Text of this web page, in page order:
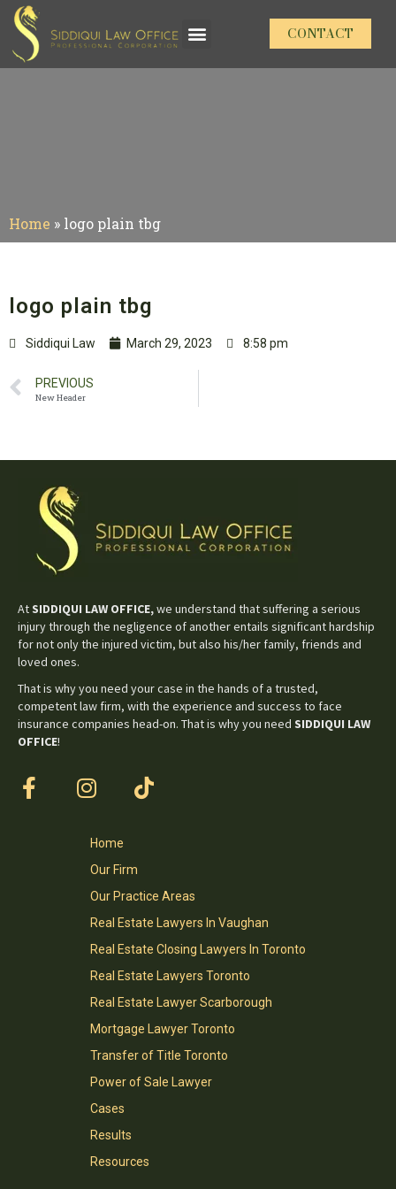
CONTACT
Home » logo plain tbg
logo plain tbg
Siddiqui Law March 29, 2023 8:58 pm
PREVIOUS
New Header
AtSIDDIQUI LAW OFFICE,we understand that suffering a serious
injury through the negligence of another entails significant hardship
for not only the injured victim, but also his/her family, friends and
loved ones.
That is why you need your case in the hands of a trusted,
competent law firm, with the experience and success to face
insurance companies head-on. That is why you need SIDDIQUI LAW
OFFICE!
Home
Our Firm
Our Practice Areas
Real Estate Lawyers In Vaughan
Real Estate Closing Lawyers In Toronto
Real Estate Lawyers Toronto
Real Estate Lawyer Scarborough
Mortgage Lawyer Toronto
Transfer of Title Toronto
Power of Sale Lawyer
Cases
Results
Resources